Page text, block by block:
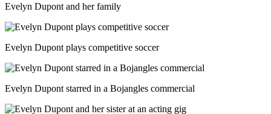
Evelyn Dupont and her family
Evelyn Dupont plays competitive soccer
Evelyn Dupont starred in a Bojangles commercial